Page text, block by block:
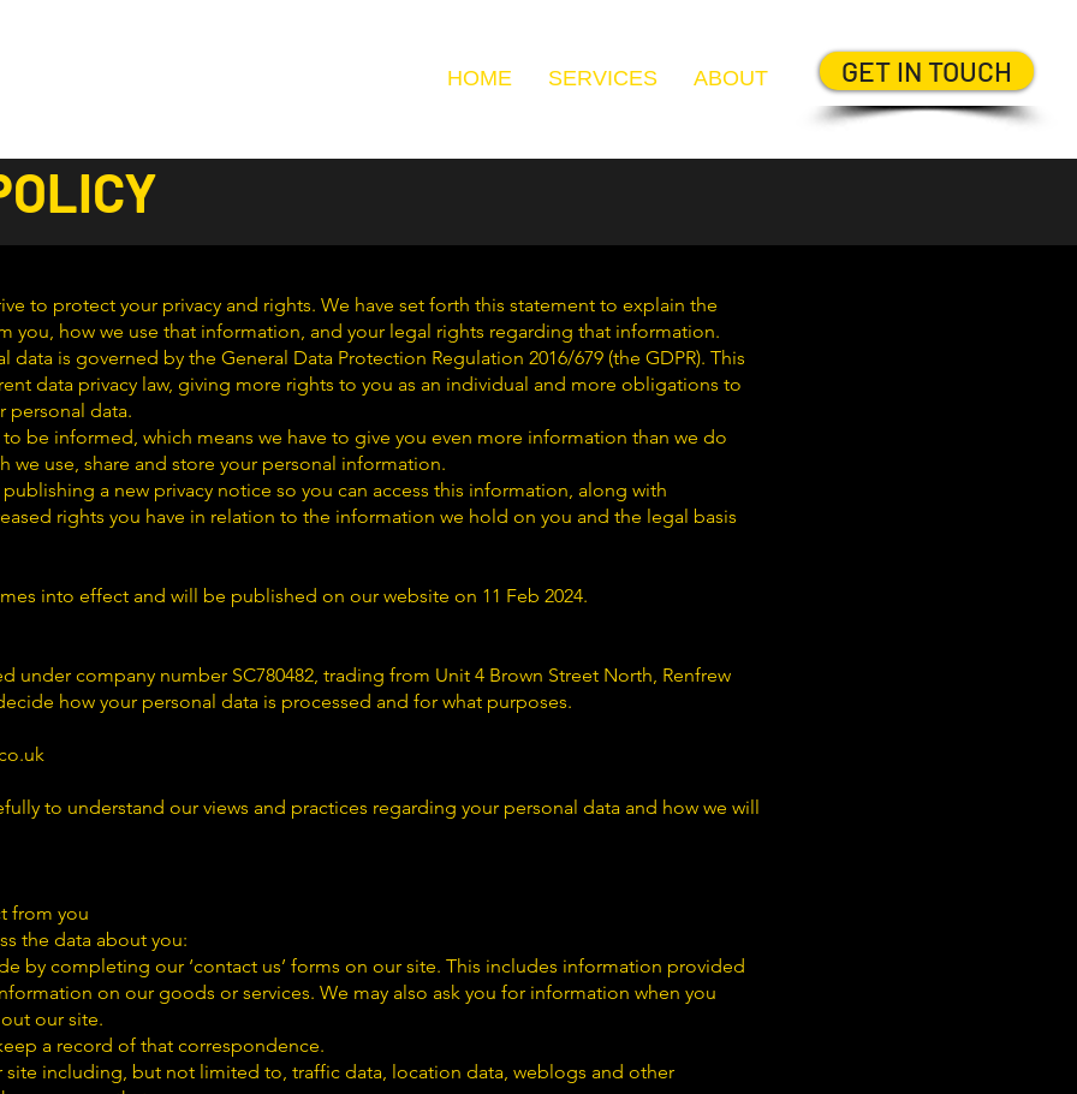
HOME SERVICES ABOUT GET IN TOUCH
to protect your privacy and rights. We have set forth this statement to explain the
you, how we use that information, and your legal rights regarding that information.
data is governed by the General Data Protection Regulation 2016/679 (the GDPR). This
data privacy law, giving more rights to you as an individual and more obligations to
personal data.
be informed, which means we have to give you even more information than we do
we use, share and store your personal information.
a new privacy notice so you can access this information, along with
rights you have in relation to the information we hold on you and the legal basis
into effect and will be published on our website on 11 Feb 2024.
under company number SC780482, trading from Unit 4 Brown Street North, Renfrew
how your personal data is processed and for what purposes.
to understand our views and practices regarding your personal data and how we will
from you
the data about you:
by completing our ‘contact us’ forms on our site. This includes information provided
on our goods or services. We may also ask you for information when you
our site.
a record of that correspondence.
site including, but not limited to, traffic data, location data, weblogs and other